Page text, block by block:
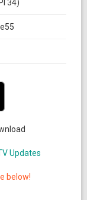
34)
Updates
below!